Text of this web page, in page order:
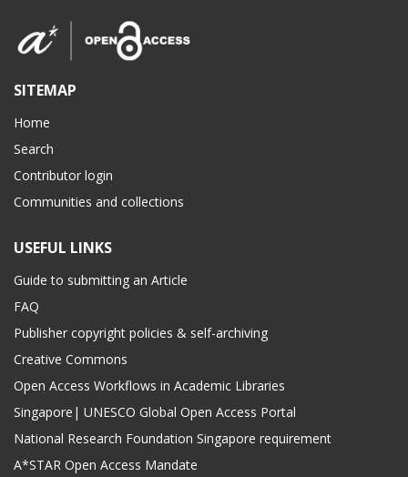
SITEMAP
Home
Search
Contributor login
Communities and collections
USEFUL LINKS
Guide to submitting an Article
FAQ
Publisher copyright policies & self-archiving
Creative Commons
Open Access Workflows in Academic Libraries
Singapore| UNESCO Global Open Access Portal
National Research Foundation Singapore requirement
A*STAR Open Access Mandate